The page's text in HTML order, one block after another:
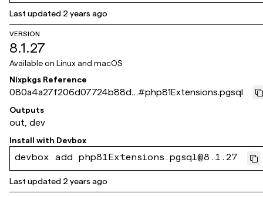
Last updated 2 years ago
VERSION
8.1.27
Available on Linux and macOS
Nixpkgs Reference
080a4a27f206d07724b88da
096e27ef63401a504
#php81Extensions.pgsql
Outputs
out, dev
Install with Devbox
devbox add php81Extensions.pgsql@8.1.27
Last updated 2 years ago